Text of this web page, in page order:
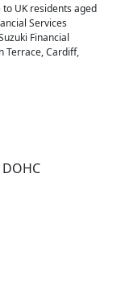
UK residents aged
Services
Financial
Terrace, Cardiff,